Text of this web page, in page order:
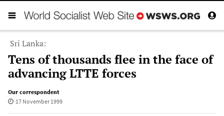
Sri Lanka:
Tens of thousands flee in the face of
advancing LTTE forces
Our correspondent
17 November 1999